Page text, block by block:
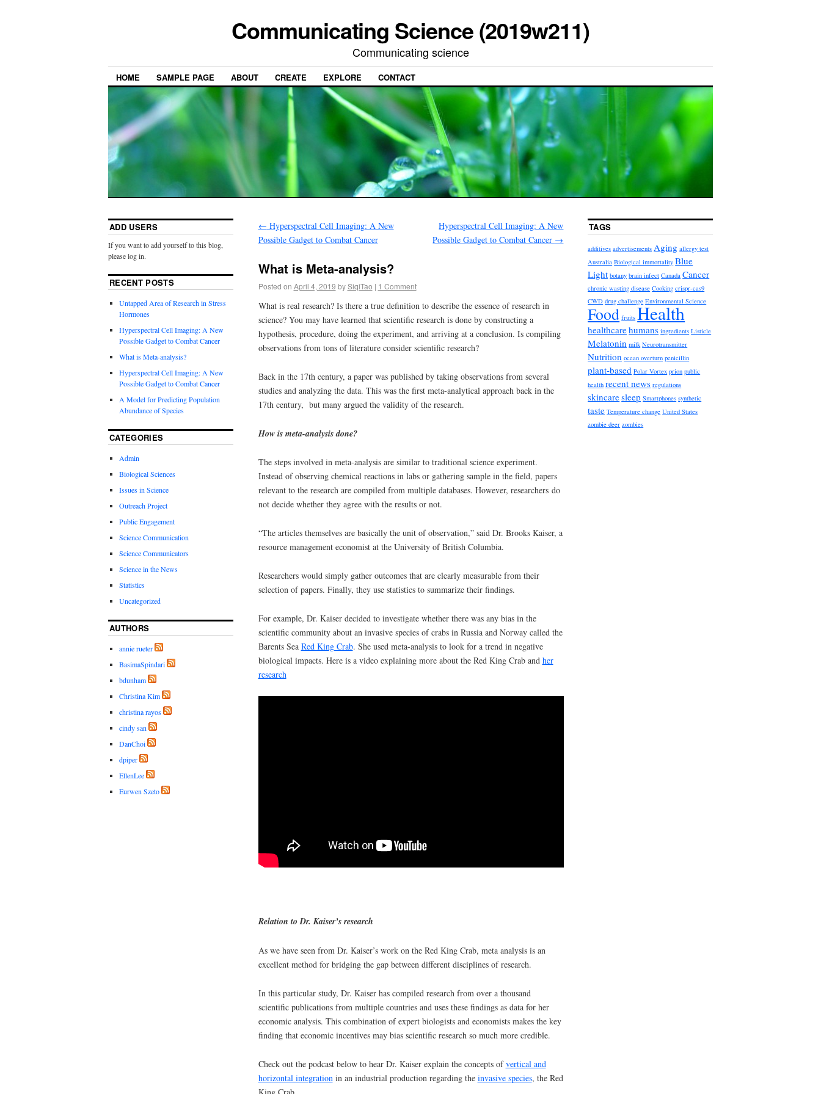
Communicating Science (2019w211)
Communicating science
HOME SAMPLE PAGE ABOUT CREATE EXPLORE CONTACT
← Hyperspectral Cell Imaging: A New
Possible Gadget to Combat Cancer
Hyperspectral Cell Imaging: A New
Possible Gadget to Combat Cancer →
What is Meta-analysis?
Posted on April 4, 2019 by SiqiTao | 1 Comment
What is real research? Is there a true definition to describe the essence of research in
science? You may have learned that scientific research is done by constructing a
hypothesis, procedure, doing the experiment, and arriving at a conclusion. Is compiling
observations from tons of literature consider scientific research?
Back in the 17th century, a paper was published by taking observations from several
studies and analyzing the data. This was the first meta-analytical approach back in the
17th century, but many argued the validity of the research.
How is meta-analysis done?
The steps involved in meta-analysis are similar to traditional science experiment.
Instead of observing chemical reactions in labs or gathering sample in the field, papers
relevant to the research are compiled from multiple databases. However, researchersdo
not decide whether they agree with the results or not.
“The articles themselves are basically the unit of observation,” said Dr. Brooks Kaiser, a
resource management economist at the University of British Columbia.
Researchers would simply gather outcomes that are clearly measurable from their
selection of papers. Finally, they use statistics to summarize their findings.
For example, Dr. Kaiser decided to investigate whether there was any bias in the
scientific community about an invasive species of crabs in Russia and Norway called the
Barents Sea Red King Crab. She used meta-analysis to look for a trend in negative
biological impacts. Here is a video explaining more about the Red King Crab and her
research
Relation to Dr. Kaiser’s research
As we have seen from Dr. Kaiser’s work on the Red King Crab, meta analysis is an
excellent method for bridging the gap between different disciplines of research.
In this particular study, Dr. Kaiser has compiled research from over a thousand
scientific publications from multiple countries and uses these findings as data for her
economic analysis. This combination of expert biologists and economists makes the key
finding that economic incentives may bias scientific research so much more credible.
Check out the podcast below to hear Dr. Kaiser explain the concepts ofvertical and
horizontal integration in an industrial production regarding the invasive species, the Red
King Crab.
ADD USERS
If you want to add yourself to this blog,
please log in.
RECENT POSTS
Untapped Area of Research in Stress
Hormones
Hyperspectral Cell Imaging: A New
Possible Gadget to Combat Cancer
What is Meta-analysis?
Hyperspectral Cell Imaging: A New
Possible Gadget to Combat Cancer
A Model for Predicting Population
Abundance of Species
CATEGORIES
Admin
Biological Sciences
Issues in Science
Outreach Project
Public Engagement
Science Communication
Science Communicators
Science in the News
Statistics
Uncategorized
AUTHORS
annie rueter
BasimaSpindari
bdunham
Christina Kim
christina rayos
cindy san
DanChoi
dpiper
EllenLee
Eurwen Szeto
TAGS
additives advertisements Aging allergy test
Australia Biological immortality Blue
Light botany brain infect Canada Cancer
chronic wasting disease Cooking crispr-cas9
CWD drug challenge Environmental Science
Food fruits Health
healthcarehumans ingredients Listicle
Melatonin milk Neurotransmitter
Nutrition ocean overturn penicillin
plant-based Polar Vortex prion public
health recent news regulations
skincaresleep Smartphones synthetic
taste Temperature change United States
zombie deer zombies